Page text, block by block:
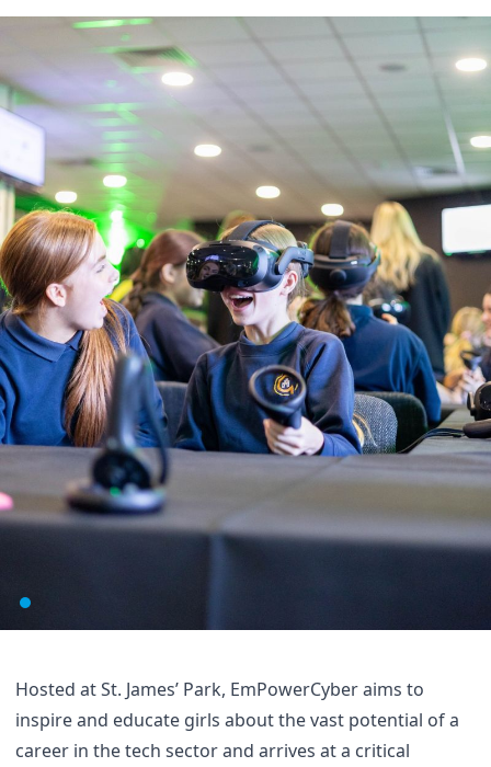
Hosted at St. James’ Park, EmPowerCyber aims to
inspire and educate girls about the vast potential of a
career in the tech sector and arrives at a critical